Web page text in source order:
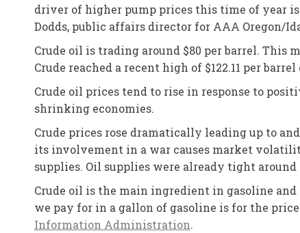
driver of higher pump prices this time of year
Dodds, public affairs director for AAA Oregon/
Crude oil is trading around $80 per barrel. This
Crude reached a recent high of $122.11 per
Crude oil prices tend to rise in response to
shrinking economies.
Crude prices rose dramatically leading up to
its involvement in a war causes market
supplies. Oil supplies were already tight
Crude oil is the main ingredient in gasoline and
we pay for in a gallon of gasoline is for the
Information Administration.